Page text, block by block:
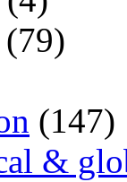
(79)
(147)
&